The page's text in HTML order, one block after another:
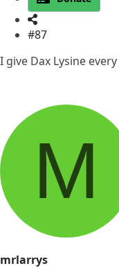
#87
I give Dax Lysine
M
mrlarrys